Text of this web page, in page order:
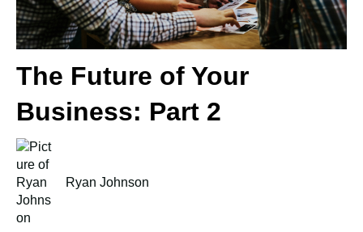
The Future of Your
Business: Part 2
Ryan Johnson